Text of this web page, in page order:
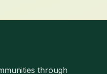
through